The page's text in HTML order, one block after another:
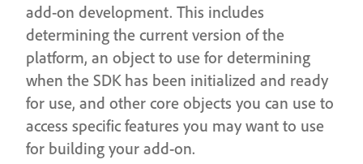
add-on development. This includes
determining the current version of the
platform, an object to use for determining
when the SDK has been initialized and ready
for use, and other core objects you can use to
access specific features you may want to use
for building your add-on.